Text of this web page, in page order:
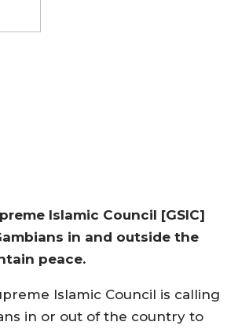
Islamic Council [GSIC]
in and outside the
peace.
Islamic Council is calling
in or out of the country to